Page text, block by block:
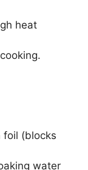
heat
foil (blocks
water